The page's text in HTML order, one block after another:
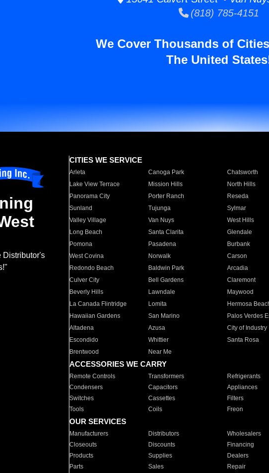
(818) 785-4151
We Cover Thousands of
The United
Distributor's
CITIES WE SERVICE
Arleta Canoga Park Chatsworth
Lake View Terrace
Mission Hills North Hills
Panorama City
Porter Ranch Reseda
Sunland
Tujunga Sylmar
Valley Village
Van Nuys West Hills
Long Beach
Santa Clarita Glendale
Pomona
Pasadena Burbank
West Covina
Norwalk Carson
Redondo Beach
Baldwin Park Arcadia
Culver City
Bell Gardens Claremont
Beverly Hills
Lawndale Maywood
La Canada Flintridge
Lomita Hermosa
Hawaiian Gardens
San Marino Palos Verdes
Altadena
Azusa City of Industry
Escondido
Whittier Santa Rosa
Brentwood
Near Me
ACCESSORIES WE CARRY
Remote Controls Transformers Refrigerants
Condensers
Capacitors Appliances
Switches
Cassettes Filters
Tools
Coils Freon
OUR SERVICES
Manufacturers Distributors Wholesalers
Closeouts
Discounts Financing
Products
Supplies Dealers
Parts
Sales Repair